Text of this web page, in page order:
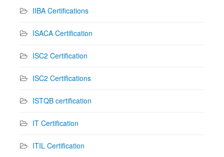
IIBA Certifications
ISACA Certification
ISC2 Certification
ISC2 Certifications
ISTQB certification
IT Certification
ITIL Certification